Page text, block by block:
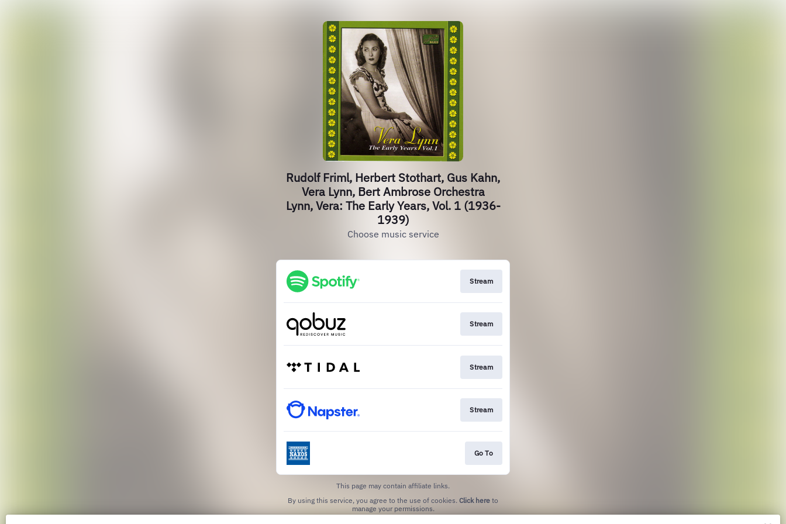
Rudolf Friml, Herbert Stothart, Gus Kahn,
Vera Lynn, Bert Ambrose Orchestra
Lynn, Vera: The Early Years, Vol. 1 (1936-
1939)
Choose music service
Stream
Stream
Stream
Stream
Go To
This page may contain affiliate links.
By using this service, you agree to the use of cookies. Click here to
manage your permissions.